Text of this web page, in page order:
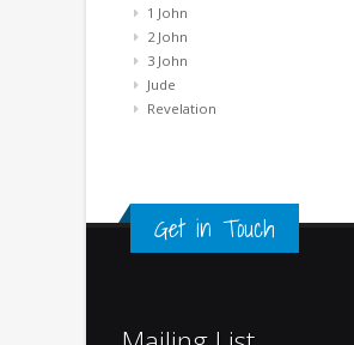
1 John
2 John
3 John
Jude
Revelation
Get in Touch